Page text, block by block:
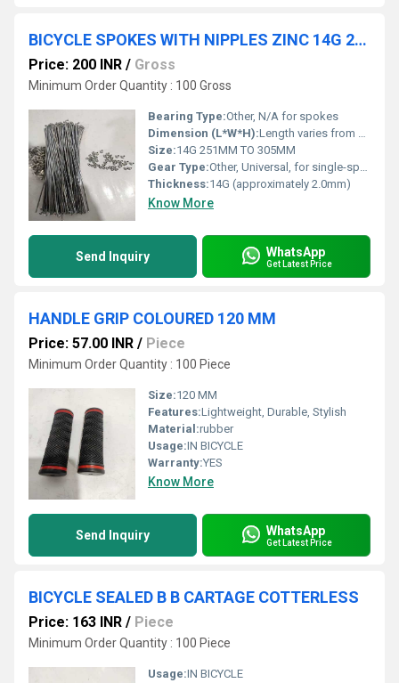
BICYCLE SPOKES WITH NIPPLES ZINC 14G 251MM TO 305MM
Price: 200 INR / Gross
Minimum Order Quantity : 100 Gross
Bearing Type:Other, N/A for spokes
Dimension (L*W*H):Length varies from 251mm to 305mm, standard diameter for 14G spokes
Size:14G 251MM TO 305MM
Gear Type:Other, Universal, for single-speed and multi-speed bikes
Thickness:14G (approximately 2.0mm)
Know More
Send Inquiry WhatsApp
Get Latest Price
HANDLE GRIP COLOURED 120 MM
Price: 57.00 INR / Piece
Minimum Order Quantity : 100 Piece
Size:120 MM
Features:Lightweight, Durable, Stylish
Material:rubber
Usage:IN BICYCLE
Warranty:YES
Know More
Send Inquiry WhatsApp
Get Latest Price
BICYCLE SEALED B B CARTAGE COTTERLESS
Price: 163 INR / Piece
Minimum Order Quantity : 100 Piece
Usage:IN BICYCLE